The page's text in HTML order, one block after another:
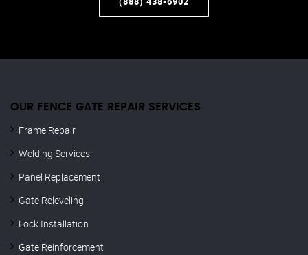
OUR FENCE GATE REPAIR​ SERVICES
Frame Repair
Welding Services
Panel Replacement
Gate Releveling
Lock Installation
Gate Reinforcement